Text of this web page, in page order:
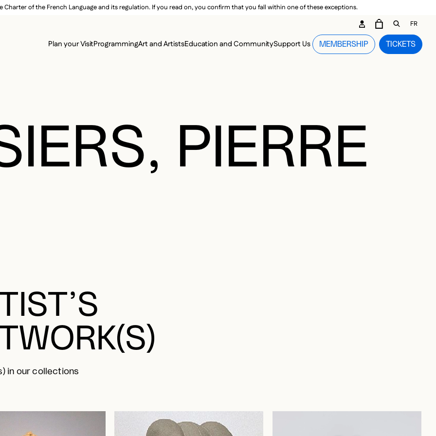
of the French Language and its regulation. If you read on, you confirm that you fall within one of these exceptions.
MAIN MENU
Plan your VisitProgrammingArt and ArtistsEducation and CommunitySupport Us TICKETS
MEMBERSHIP
SECONDARY CARTOPEN
FR
PIERRE
in our collections